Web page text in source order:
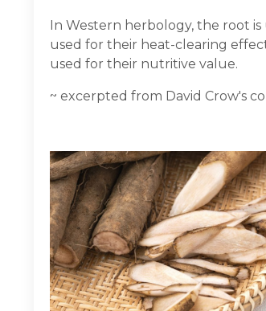
In Western herbology, the root
used for their heat-clearing
used for their nutritive value.
~ excerpted from David Crow's